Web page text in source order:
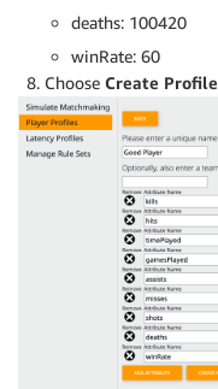
deaths: 100420
winRate: 60
Choose Create Profile